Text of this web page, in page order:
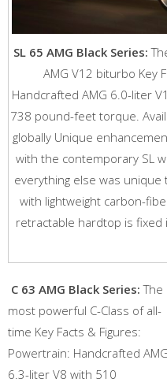
SL 65 AMG Black Series:
AMG V12 biturbo Key
Handcrafted AMG 6.0-liter
738 pound-feet torque.
globally Unique
with the contemporary SL
everything else was unique
with lightweight carbon-
retractable hardtop is fixed
C 63 AMG Black Series:The
most powerful C-Class of all-
time Key Facts & Figures:
Powertrain: Handcrafted AMG
6.3-liter V8 with 510